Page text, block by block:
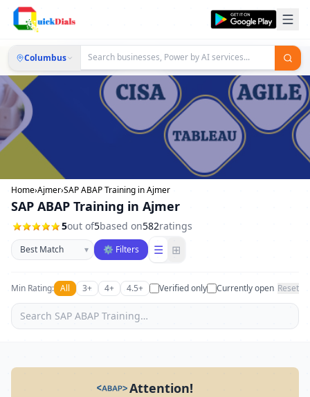
Columbus
Home›Ajmer›SAP ABAP Training in Ajmer
SAP ABAP Training in Ajmer
5out of5based on582ratings
Sort businesses
▾ ⚙ Filters ☰ ⊞
Min Rating: All 3+ 4+ 4.5+ Verified only Currently open Reset
Attention!